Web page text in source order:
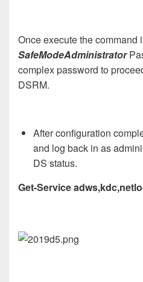
Once execute the command
SafeModeAdministrator
complex password to
DSRM.
After configuration
and log back in as
DS status.
Get-Service